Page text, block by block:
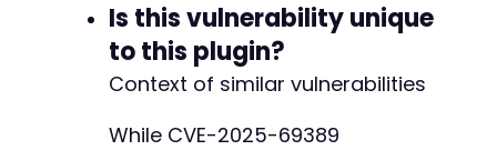
Is this vulnerability unique
to this plugin?
Context of similar vulnerabilities
While CVE-2025-69389